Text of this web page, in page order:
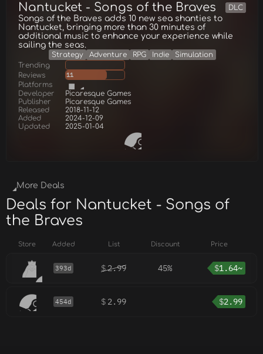
Nantucket - Songs of the Braves DLC
Songs of the Braves adds 10 new sea shanties to
Nantucket, bringing more than 30 minutes of
additional music to enhance your experience while
sailing the seas.
Strategy Adventure RPG Indie
Simulation
Trending
Reviews
11
Platforms
Developer
Picaresque Games
Publisher
Picaresque Games
Released
2018-11-12
Added
2024-12-09
Updated
2025-01-04
More Deals
Deals for Nantucket - Songs of
the Braves
Store Added List Discount Price
393d $2.99 45% $1.64~
454d $ 2.99 $2.99